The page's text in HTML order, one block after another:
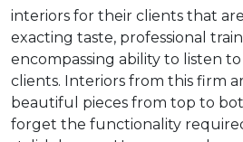
interiors for their clients that
exacting taste, professional
encompassing ability to listen
clients. Interiors from this firm
beautiful pieces from top to
forget the functionality